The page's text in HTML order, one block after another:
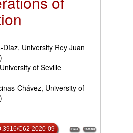
Díaz, University Rey Juan
of Seville
Chávez, University of
C62-2020-09